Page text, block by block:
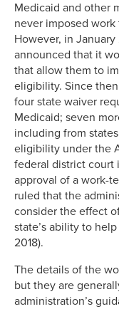
Medicaid and other
never imposed
However, in
announced that it
that allow them to
eligibility. Since
four state waiver
Medicaid; seven
including from
eligibility under the
federal district court
approval of a work-
ruled that the
consider the effect
state’s ability to
2018).
The details of the
but they are
administration’s